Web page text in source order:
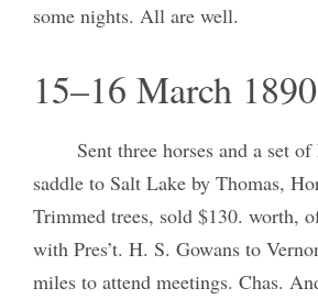
some nights. All are well.
15–16 March 1890
Sent three horses and a set of
saddle to Salt Lake by Thomas,
Trimmed trees, sold $130. worth,
with Pres’t. H. S. Gowans to
miles to attend meetings. Chas.